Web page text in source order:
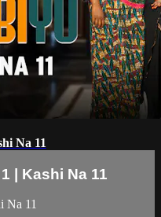
Na 11
| Kashi Na 11
Na 11